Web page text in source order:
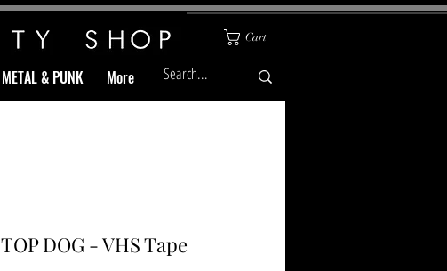
Cart
METAL & PUNK More
TOP DOG - VHS Tape